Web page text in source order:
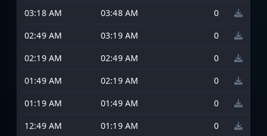
03:18 AM
03:48 AM
0
02:49 AM
03:19 AM
0
02:19 AM
02:49 AM
0
01:49 AM
02:19 AM
0
01:19 AM
01:49 AM
0
12:49 AM
01:19 AM 0